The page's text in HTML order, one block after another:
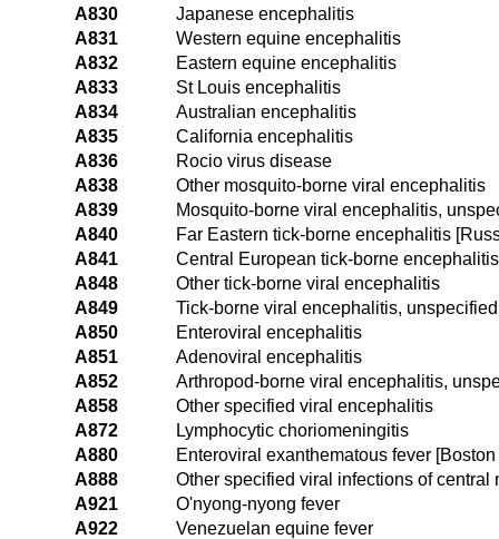
A830
Japanese encephalitis
A831
Western equine encephalitis
A832
Eastern equine encephalitis
A833
St Louis encephalitis
A834
Australian encephalitis
A835
California encephalitis
A836
Rocio virus disease
A838
Other mosquito-borne viral encephalitis
A839
Mosquito-borne viral encephalitis,
A840
Far Eastern tick-borne encephalitis
A841
Central European tick-borne encephalitis
A848
Other tick-borne viral encephalitis
A849
Tick-borne viral encephalitis, unspecified
A850
Enteroviral encephalitis
A851
Adenoviral encephalitis
A852
Arthropod-borne viral encephalitis,
A858
Other specified viral encephalitis
A872
Lymphocytic choriomeningitis
A880
Enteroviral exanthematous fever
A888
Other specified viral infections of central
A921
O'nyong-nyong fever
A922
Venezuelan equine fever